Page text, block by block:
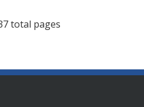
page
total pages